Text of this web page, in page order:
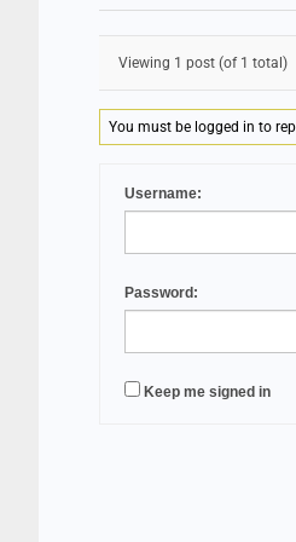
Viewing 1 post (of 1 total)
You must be logged in to
Username:
Password:
Keep me signed in